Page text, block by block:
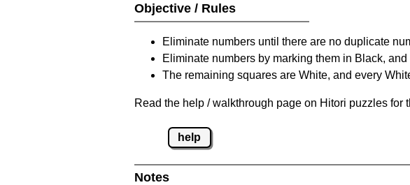
Objective / Rules
Eliminate numbers until there are no duplicate
Eliminate numbers by marking them in Black,
The remaining squares are White, and every
Read the help / walkthrough page on Hitori puzzles
help
Notes